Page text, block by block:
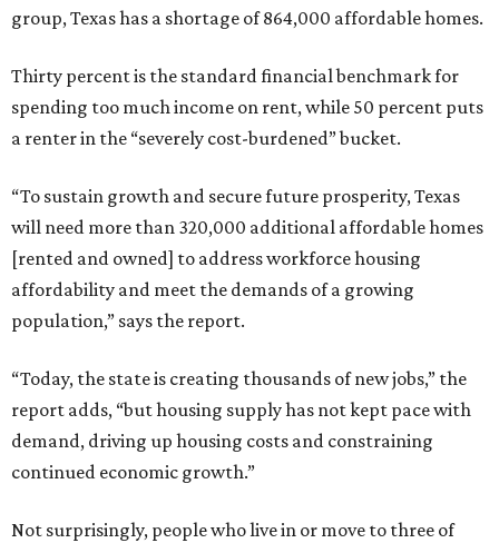
group, Texas has a shortage of 864,000 affordable homes.
Thirty percent is the standard financial benchmark for
spending too much income on rent, while 50 percent puts
a renter in the “severely cost-burdened” bucket.
“To sustain growth and secure future prosperity, Texas
will need more than 320,000 additional affordable homes
[rented and owned] to address workforce housing
affordability and meet the demands of a growing
population,” says the report.
“Today, the state is creating thousands of new jobs,” the
report adds, “but housing supply has not kept pace with
demand, driving up housing costs and constraining
continued economic growth.”
Not surprisingly, people who live in or move to three of